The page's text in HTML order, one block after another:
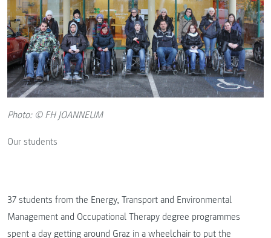
Photo: © FH JOANNEUM
Our students
37 students from the Energy, Transport and Environmental
Management and Occupational Therapy degree programmes
spent a day getting around Graz in a wheelchair to put the